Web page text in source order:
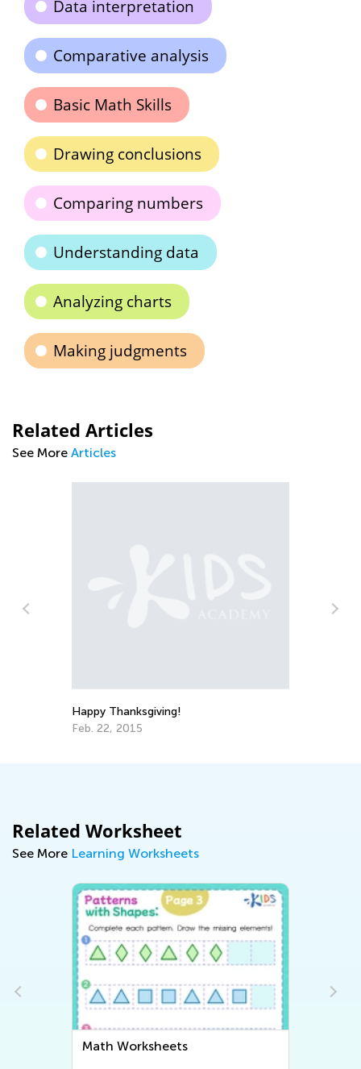
Data interpretation
Comparative analysis
Basic Math Skills
Drawing conclusions
Comparing numbers
Understanding data
Analyzing charts
Making judgments
Related Articles
See More Articles
Happy Thanksgiving!
Feb. 22, 2015
Related Worksheet
See More Learning Worksheets
Math Worksheets